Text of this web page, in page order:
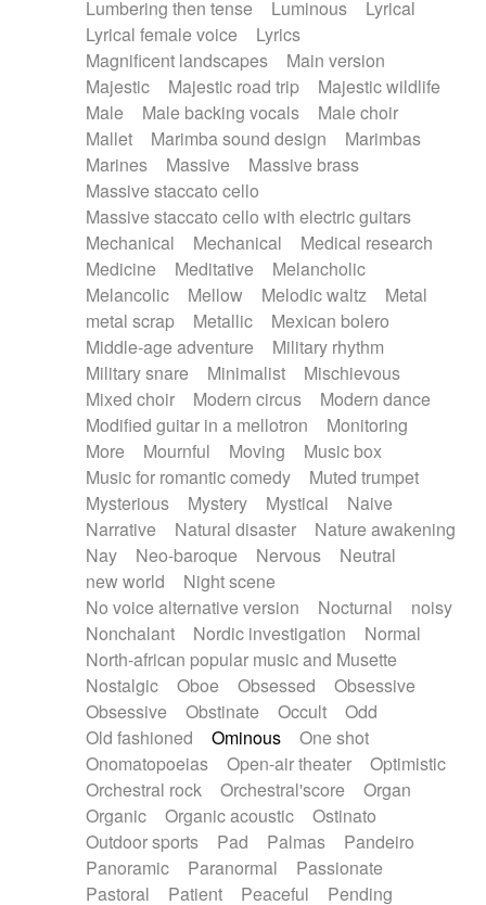
Lumbering then tense
Luminous
Lyrical
Lyrical female voice
Lyrics
Magnificent landscapes
Main version
Majestic
Majestic road trip
Majestic wildlife
Male
Male backing vocals
Male choir
Mallet
Marimba sound design
Marimbas
Marines
Massive
Massive brass
Massive staccato cello
Massive staccato cello with electric guitars
Mechanical
Mechanical
Medical research
Medicine
Meditative
Melancholic
Melancolic
Mellow Melodic waltz
Metal
metal scrap
Metallic
Mexican bolero
Middle-age adventure
Military rhythm
Military snare
Minimalist
Mischievous
Mixed choir
Modern circus
Modern dance
Modified guitar in a mellotron
Monitoring
More
Mournful Moving
Music box
Music for romantic comedy
Muted trumpet
Mysterious
Mystery Mystical
Naive
Narrative
Natural disaster
Nature awakening
Nay
Neo-baroque Nervous
Neutral
new world
Night scene
No voice alternative version
Nocturnal
noisy
Nonchalant
Nordic investigation
Normal
North-african popular music and Musette
Nostalgic
Oboe Obsessed
Obsessive
Obsessive
Obstinate Occult
Odd
Old fashioned
Ominous
One shot
Onomatopoeias
Open-air theater
Optimistic
Orchestral rock
Orchestral'score
Organ
Organic
Organic acoustic
Ostinato
Outdoor sports
Pad Palmas
Pandeiro
Panoramic
Paranormal
Passionate
Pastoral
Patient Peaceful
Pending